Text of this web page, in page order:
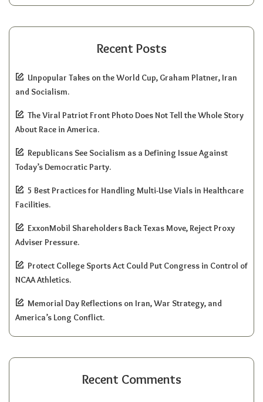
Recent Posts
Unpopular Takes on the World Cup, Graham Platner, Iran
and Socialism.
The Viral Patriot Front Photo Does Not Tell the Whole Story
About Race in America.
Republicans See Socialism as a Defining Issue Against
Today’s Democratic Party.
5 Best Practices for Handling Multi-Use Vials in Healthcare
Facilities.
ExxonMobil Shareholders Back Texas Move, Reject Proxy
Adviser Pressure.
Protect College Sports Act Could Put Congress in Control of
NCAA Athletics.
Memorial Day Reflections on Iran, War Strategy, and
America’s Long Conflict.
Recent Comments